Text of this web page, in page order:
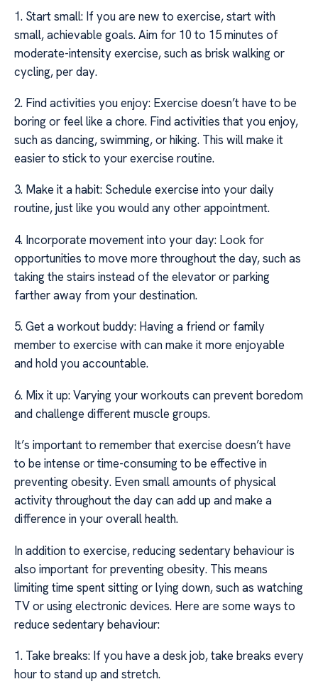
1. Start small: If you are new to exercise, start with
small, achievable goals. Aim for 10 to 15 minutes of
moderate-intensity exercise, such as brisk walking or
cycling, per day.
2. Find activities you enjoy: Exercise doesn’t have to be
boring or feel like a chore. Find activities that you enjoy,
such as dancing, swimming, or hiking. This will make it
easier to stick to your exercise routine.
3. Make it a habit: Schedule exercise into your daily
routine, just like you would any other appointment.
4. Incorporate movement into your day: Look for
opportunities to move more throughout the day, such as
taking the stairs instead of the elevator or parking
farther away from your destination.
5. Get a workout buddy: Having a friend or family
member to exercise with can make it more enjoyable
and hold you accountable.
6. Mix it up: Varying your workouts can prevent boredom
and challenge different muscle groups.
It’s important to remember that exercise doesn’t have
to be intense or time-consuming to be effective in
preventing obesity. Even small amounts of physical
activity throughout the day can add up and make a
difference in your overall health.
In addition to exercise, reducing sedentary behaviour is
also important for preventing obesity. This means
limiting time spent sitting or lying down, such as watching
TV or using electronic devices. Here are some ways to
reduce sedentary behaviour:
1. Take breaks: If you have a desk job, take breaks every
hour to stand up and stretch.